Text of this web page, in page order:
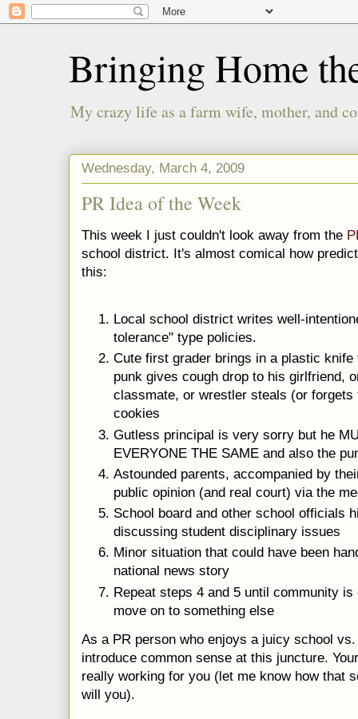
Bringing Home
My crazy life as a farm wife, mother, and
Wednesday, March 4, 2009
PR Idea of the Week
This week I just couldn't look away from the
school district. It's almost comical how
this:
Local school district writes well-
tolerance" type policies.
Cute first grader brings in a plastic
punk gives cough drop to his girlfriend,
classmate, or wrestler steals (or forgets
cookies
Gutless principal is very sorry but he
EVERYONE THE SAME and also the
Astounded parents, accompanied by
public opinion (and real court) via the
School board and other school officials
discussing student disciplinary issues
Minor situation that could have been
national news story
Repeat steps 4 and 5 until community
move on to something else
As a PR person who enjoys a juicy school
introduce common sense at this juncture.
really working for you (let me know how that
will you).